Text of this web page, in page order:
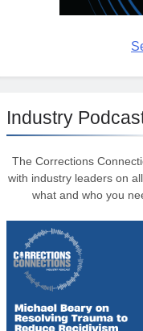
Industry
The Corrections
with industry leaders on
what and who you